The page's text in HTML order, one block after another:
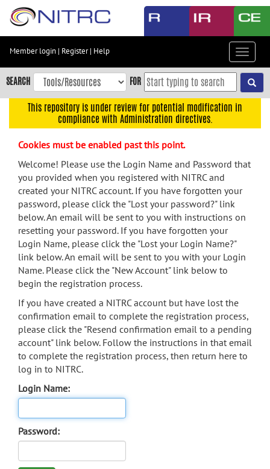
Skip
content
Skip
to
navigation
menu
search
Accessibility
Member login | Register| Help
Toggle
SEARCH FOR
This repository is under review for potential modification in
compliance with Administration directives.
Cookies must be enabled past this point.
Welcome! Please use the Login Name and Password that
you provided when you registered with NITRC and
created your NITRC account. If you have forgotten your
password, please click the "Lost your password?" link
below. An email will be sent to you with instructions on
resetting your password. If you have forgotten your
Login Name, please click the "Lost your Login Name?"
link below. An email will be sent to you with your Login
Name. Please click the "New Account" link below to
begin the registration process.
If you have created a NITRC account but have lost the
confirmation email to complete the registration process,
please click the "Resend confirmation email to a pending
account" link below. Follow the instructions in that email
to complete the registration process, then return here to
log in to NITRC.
Login Name:
Password: